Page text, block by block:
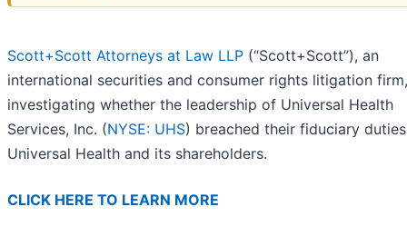
Scott+Scott Attorneys at Law LLP (“Scott+Scott”), an
international securities and consumer rights litigation
investigating whether the leadership of Universal Health
Services, Inc. (NYSE: UHS) breached their fiduciary
Universal Health and its shareholders.
CLICK HERE TO LEARN MORE